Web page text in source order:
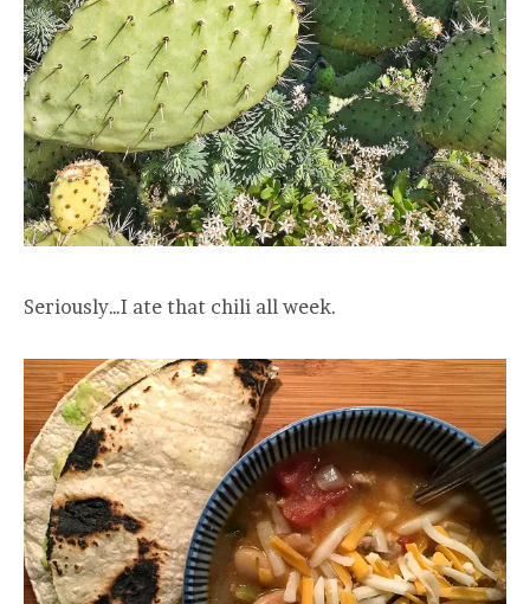
Seriously…I ate that chili all week.